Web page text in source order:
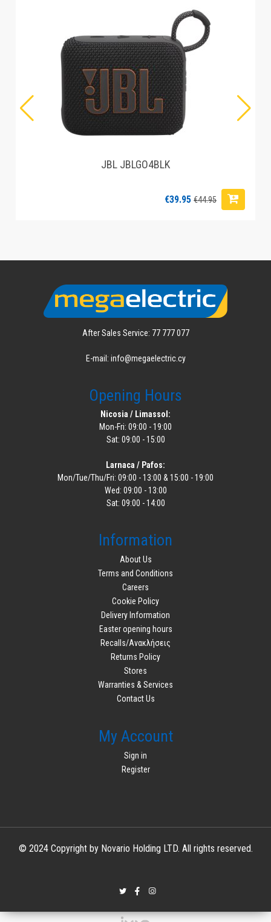
JBL JBLGO4BLK
€39.95€44.95
After Sales Service: 77 777 077
E-mail: info@megaelectric.cy
Opening Hours
Nicosia / Limassol:
Mon-Fri: 09:00 - 19:00
Sat: 09:00 - 15:00
Larnaca / Pafos:
Mon/Tue/Thu/Fri: 09:00 - 13:00 & 15:00 - 19:00
Wed: 09:00 - 13:00
Sat: 09:00 - 14:00
Information
About Us
Terms and Conditions
Careers
Cookie Policy
Delivery Information
Easter opening hours
Recalls/Ανακλήσεις
Returns Policy
Stores
Warranties & Services
Contact Us
My Account
Sign in
Register
© 2024 Copyright by Novario Holding LTD. All rights reserved.